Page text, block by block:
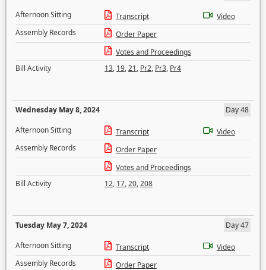
Afternoon Sitting
Transcript
Video
Assembly Records
Order Paper
Votes and Proceedings
Bill Activity
13, 19,21, Pr2, Pr3, Pr4
Wednesday May 8, 2024
Day 48
Afternoon Sitting
Transcript
Video
Assembly Records
Order Paper
Votes and Proceedings
Bill Activity
12, 17,20,208
Tuesday May 7, 2024
Day 47
Afternoon Sitting
Transcript
Video
Assembly Records
Order Paper